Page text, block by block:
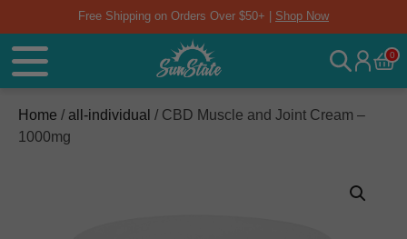
Free Shipping on Orders Over $50+ | Shop Now
0
Home / all-individual / CBD Muscle and Joint Cream –
1000mg